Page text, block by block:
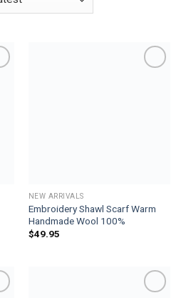
NEW ARRIVALS
Embroidery Shawl Scarf Warm
Handmade Wool 100%
$49.95